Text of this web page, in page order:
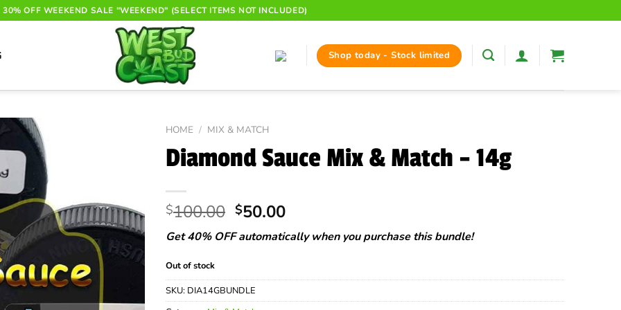
30% OFF WEEKEND SALE "WEEKEND" (SELECT ITEMS NOT INCLUDED)
Shop today - Stock limited
HOME / MIX & MATCH
Diamond Sauce Mix & Match – 14g
$100.00 Original
price
was:
$50.00Current
price
is:
Get 40% OFF automatically when you purchase this bundle!
Out of stock
SKU: DIA14GBUNDLE